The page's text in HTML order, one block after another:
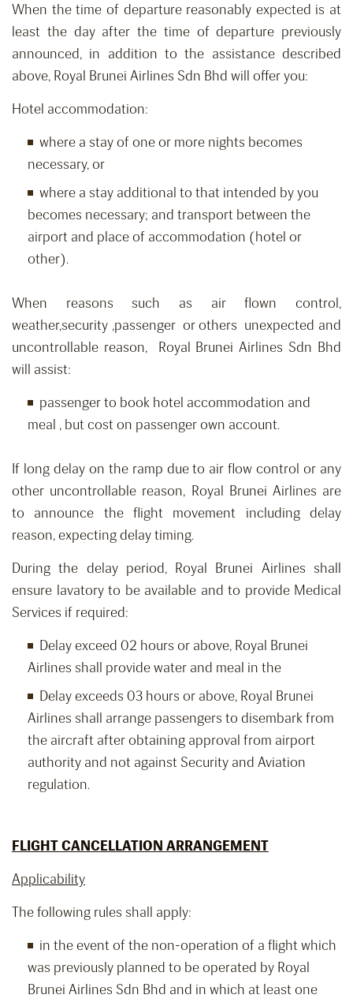
When the time of departure reasonably expected is at
least the day after the time of departure previously
announced, in addition to the assistance described
above, Royal Brunei Airlines Sdn Bhd will offer you:
Hotel accommodation:
where a stay of one or more nights becomes
necessary, or
where a stay additional to that intended by you
becomes necessary; and transport between the
airport and place of accommodation (hotel or
other).
When reasons such as air flown control,
weather,security ,passenger or others unexpected and
uncontrollable reason, Royal Brunei Airlines Sdn Bhd
will assist:
passenger to book hotel accommodation and
meal , but cost on passenger own account.
If long delay on the ramp due to air flow control or any
other uncontrollable reason, Royal Brunei Airlines are
to announce the flight movement including delay
reason, expecting delay timing.
During the delay period, Royal Brunei Airlines shall
ensure lavatory to be available and to provide Medical
Services if required:
Delay exceed 02 hours or above, Royal Brunei
Airlines shall provide water and meal in the
Delay exceeds 03 hours or above, Royal Brunei
Airlines shall arrange passengers to disembark from
the aircraft after obtaining approval from airport
authority and not against Security and Aviation
regulation.
FLIGHT CANCELLATION ARRANGEMENT
Applicability
The following rules shall apply:
in the event of the non-operation of a flight which
was previously planned to be operated by Royal
Brunei Airlines Sdn Bhd and in which at least one